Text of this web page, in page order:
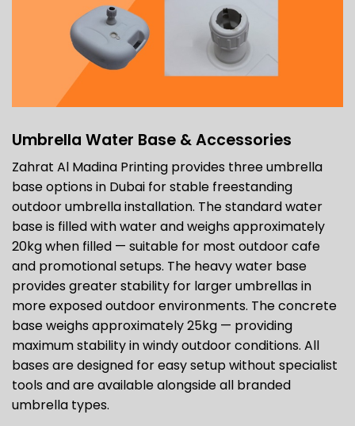
Umbrella Water Base & Accessories
Zahrat Al Madina Printing provides three umbrella
base options in Dubai for stable freestanding
outdoor umbrella installation. The standard water
base is filled with water and weighs approximately
20kg when filled — suitable for most outdoor cafe
and promotional setups. The heavy water base
provides greater stability for larger umbrellas in
more exposed outdoor environments. The concrete
base weighs approximately 25kg — providing
maximum stability in windy outdoor conditions. All
bases are designed for easy setup without specialist
tools and are available alongside all branded
umbrella types.